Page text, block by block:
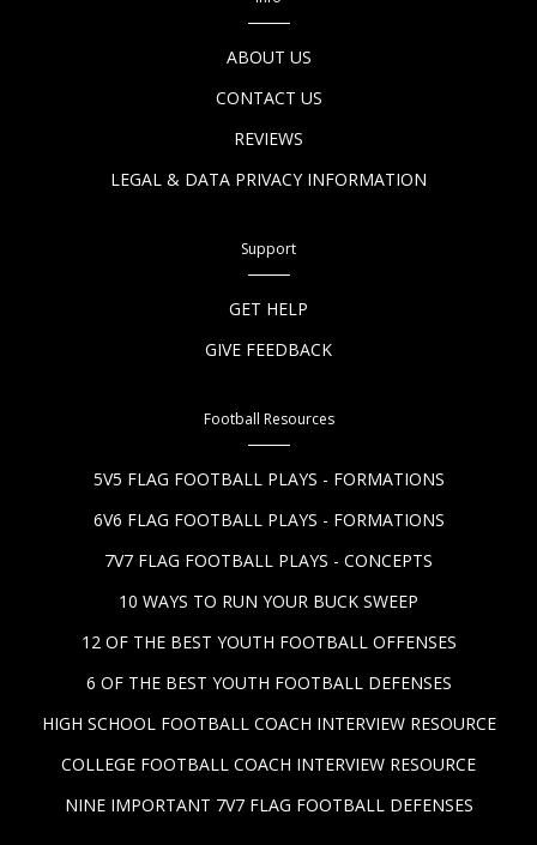
ABOUT US
CONTACT US
REVIEWS
LEGAL & DATA PRIVACY INFORMATION
Support
GET HELP
GIVE FEEDBACK
Football Resources
5V5 FLAG FOOTBALL PLAYS - FORMATIONS
6V6 FLAG FOOTBALL PLAYS - FORMATIONS
7V7 FLAG FOOTBALL PLAYS - CONCEPTS
10 WAYS TO RUN YOUR BUCK SWEEP
12 OF THE BEST YOUTH FOOTBALL OFFENSES
6 OF THE BEST YOUTH FOOTBALL DEFENSES
HIGH SCHOOL FOOTBALL COACH INTERVIEW RESOURCE
COLLEGE FOOTBALL COACH INTERVIEW RESOURCE
NINE IMPORTANT 7V7 FLAG FOOTBALL DEFENSES